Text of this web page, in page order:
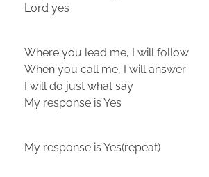
Lord yes
Where you lead me, I will follow
When you call me, I will answer
I will do just what say
My response is Yes
My response is Yes(repeat)